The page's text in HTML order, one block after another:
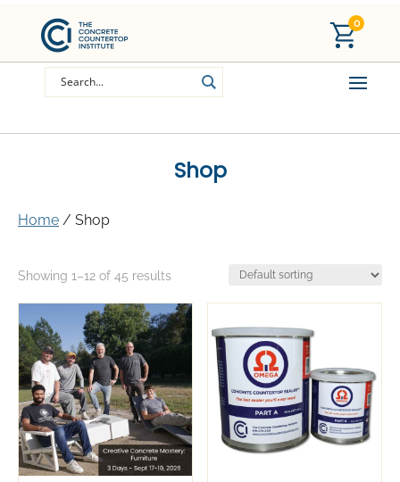
0
Shop
Home / Shop
Showing 1–12 of 45 results